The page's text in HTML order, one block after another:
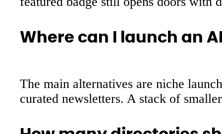
Where can I launch an
The main alternatives are niche
curated newsletters. A stack of